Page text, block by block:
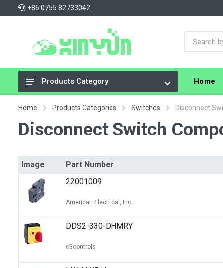
+86 0755 82733042
Integrated Circuits (ICs)
Connectors, Interconnects
Capacitors
Crystals, Oscillators, Resonators
Cable Assemblies
Switches
Circuit Protection
Discrete Semiconductor Products
Products Category Home
Home Products Categories Switches Disconnect
Disconnect Switch
Image
Part Number
22001009
American Electrical, Inc.
DDS2-330-DHMRY
c3controls